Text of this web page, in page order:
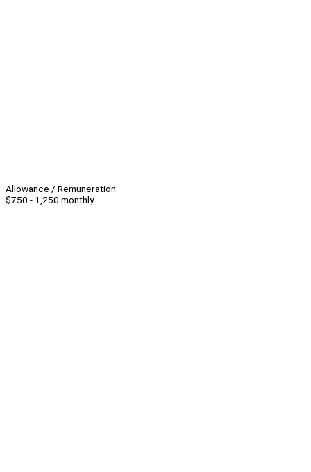
Allowance / Remuneration
$750 - 1,250 monthly